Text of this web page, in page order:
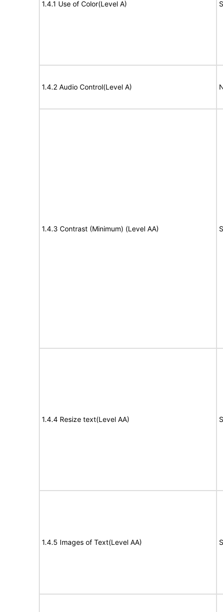
1.4.1 Use of Color(Level A)
1.4.2 Audio Control(Level A)
1.4.3 Contrast (Minimum) (Level AA)
1.4.4 Resize text(Level AA)
1.4.5 Images of Text(Level AA)